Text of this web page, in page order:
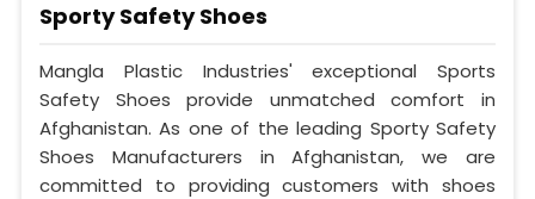
Sporty Safety Shoes
Mangla Plastic Industries' exceptional Sports
Safety Shoes provide unmatched comfort in
Afghanistan. As one of the leading Sporty Safety
Shoes Manufacturers in Afghanistan, we are
committed to providing customers with shoes